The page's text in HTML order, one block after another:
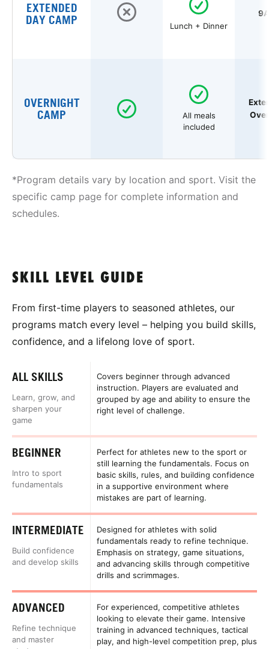
EXTENDED
DAY CAMP
Lunch + Dinner
OVERNIGHT
CAMP
All meals
included
*Program details vary by location and sport. Visit the
specific camp page for complete information and
schedules.
SKILL LEVEL GUIDE
From first-time players to seasoned athletes, our
programs match every level – helping you build skills,
confidence, and a lifelong love of sport.
ALL SKILLS
Learn, grow, and
sharpen your
game
Covers beginner through advanced
instruction. Players are evaluated and
grouped by age and ability to ensure the
right level of challenge.
BEGINNER
Intro to sport
fundamentals
Perfect for athletes new to the sport or
still learning the fundamentals. Focus on
basic skills, rules, and building confidence
in a supportive environment where
mistakes are part of learning.
INTERMEDIATE
Build confidence
and develop skills
Designed for athletes with solid
fundamentals ready to refine technique.
Emphasis on strategy, game situations,
and advancing skills through competitive
drills and scrimmages.
ADVANCED
Refine technique
and master
For experienced, competitive athletes
looking to elevate their game. Intensive
training in advanced techniques, tactical
play, and high-level competition prep, plus